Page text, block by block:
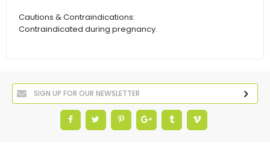
Cautions & Contraindications:
Contraindicated during pregnancy.